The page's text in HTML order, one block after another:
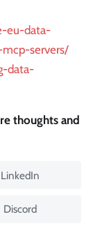
eu-data-
servers/
data-
thoughts and
LinkedIn
Discord